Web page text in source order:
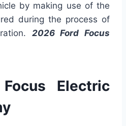
by making use of the
during the process of
2026 Ford Focus
Electric